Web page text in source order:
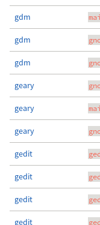
gdm
gdm
gdm
geary
geary
geary
gedit
gedit
gedit
gedit